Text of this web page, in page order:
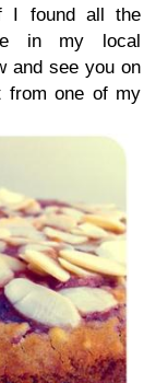
I found all the
in my local
and see you on
from one of my